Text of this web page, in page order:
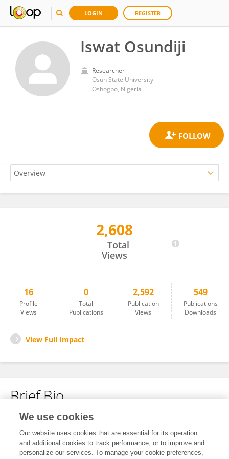
LOGIN REGISTER
Iswat Osundiji
Researcher
Osun State University
Oshogbo, Nigeria
2,608
Total
Views
16
Profile
Views
0
Total
Publications
2,592
Publication
Views
549
Publications
Downloads
View Full Impact
Brief Bio
No content to display.
We use cookies
Our website uses cookies that are essential for its operation
and additional cookies to track performance, or to improve and
personalize our services. To manage your cookie preferences,